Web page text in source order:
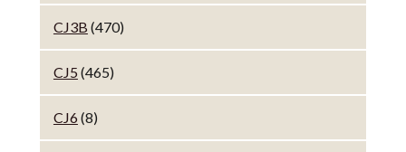
CJ3B (470)
CJ5 (465)
CJ6(8)